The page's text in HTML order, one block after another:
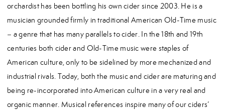
orchardist has been bottling his own cider since 2003. He is a
musician grounded firmly in traditional American Old-Time music
– a genre that has many parallels to cider. In the 18th and 19th
centuries both cider and Old-Time music were staples of
American culture, only to be sidelined by more mechanized and
industrial rivals. Today, both the music and cider are maturing and
being re-incorporated into American culture in a very real and
organic manner. Musical references inspire many of our ciders’